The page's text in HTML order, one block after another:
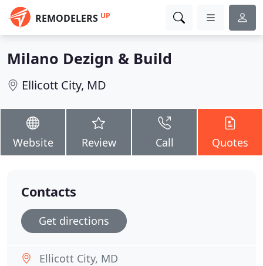
REMODELERS UP
Milano Dezign & Build
Ellicott City, MD
Website Review Call Quotes
Contacts
Get directions
Ellicott City, MD